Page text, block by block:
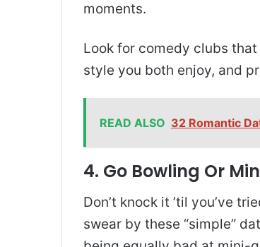
moments.
Look for comedy clubs
style you both enjoy, and
READ ALSO 32 Romantic
4. Go Bowling Or
Don’t knock it ’til you’ve
swear by these “simple”